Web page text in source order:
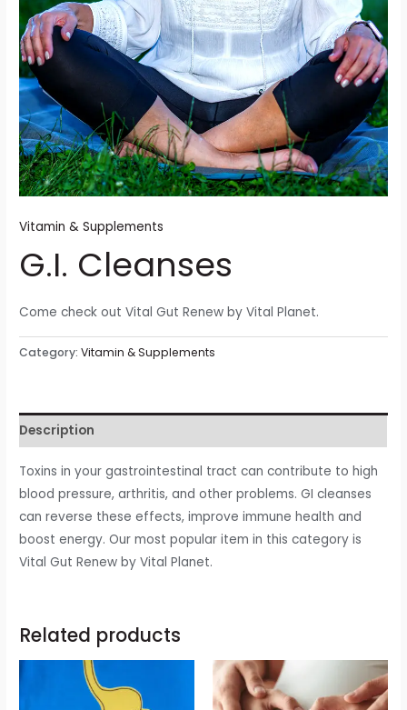
Vitamin & Supplements
G.I. Cleanses
Come check out Vital Gut Renew by Vital Planet.
Category:Vitamin & Supplements
Description
Toxins in your gastrointestinal tract can contribute to high
blood pressure, arthritis, and other problems. GI cleanses
can reverse these effects, improve immune health and
boost energy. Our most popular item in this category is
Vital Gut Renew by Vital Planet.
Related products